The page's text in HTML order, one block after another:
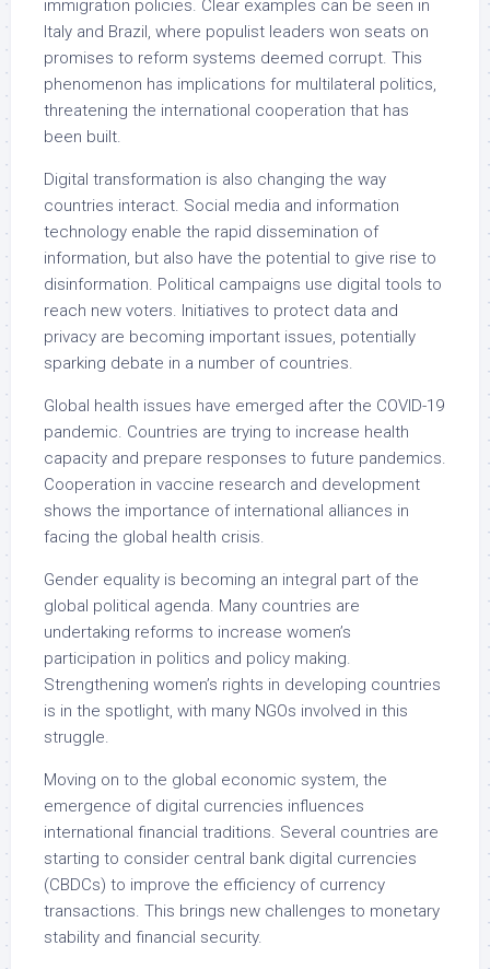
immigration policies. Clear examples can be seen in
Italy and Brazil, where populist leaders won seats on
promises to reform systems deemed corrupt. This
phenomenon has implications for multilateral politics,
threatening the international cooperation that has
been built.
Digital transformation is also changing the way
countries interact. Social media and information
technology enable the rapid dissemination of
information, but also have the potential to give rise to
disinformation. Political campaigns use digital tools to
reach new voters. Initiatives to protect data and
privacy are becoming important issues, potentially
sparking debate in a number of countries.
Global health issues have emerged after the COVID-19
pandemic. Countries are trying to increase health
capacity and prepare responses to future pandemics.
Cooperation in vaccine research and development
shows the importance of international alliances in
facing the global health crisis.
Gender equality is becoming an integral part of the
global political agenda. Many countries are
undertaking reforms to increase women’s
participation in politics and policy making.
Strengthening women’s rights in developing countries
is in the spotlight, with many NGOs involved in this
struggle.
Moving on to the global economic system, the
emergence of digital currencies influences
international financial traditions. Several countries are
starting to consider central bank digital currencies
(CBDCs) to improve the efficiency of currency
transactions. This brings new challenges to monetary
stability and financial security.